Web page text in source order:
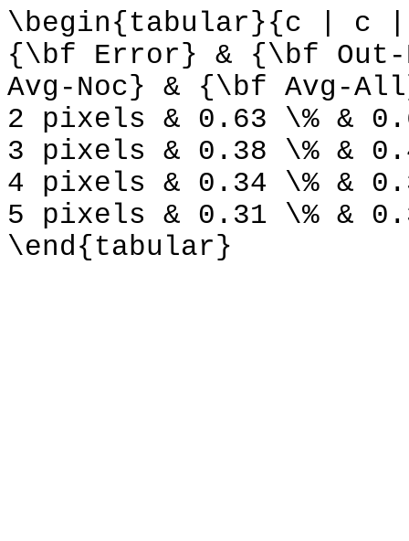
\begin{tabular}{c | c
{\bf Error} & {\bf
Avg-Noc} & {\bf Avg-
2 pixels & 0.63 \% &
3 pixels & 0.38 \% &
4 pixels & 0.34 \% &
5 pixels & 0.31 \% &
\end{tabular}